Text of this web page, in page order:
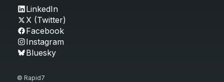
LinkedIn
X (Twitter)
Facebook
Instagram
Bluesky
© Rapid7